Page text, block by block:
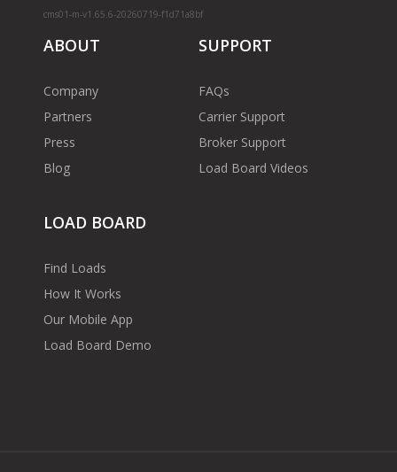
cms01-m-v1.65.6-20260719-f1d71a8bf
ABOUT
Company
Partners
Press
Blog
SUPPORT
FAQs
Carrier Support
Broker Support
Load Board Videos
LOAD BOARD
Find Loads
How It Works
Our Mobile App
Load Board Demo